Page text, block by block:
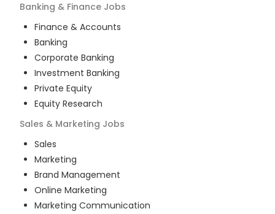
Banking & Finance Jobs
Finance & Accounts
Banking
Corporate Banking
Investment Banking
Private Equity
Equity Research
Sales & Marketing Jobs
Sales
Marketing
Brand Management
Online Marketing
Marketing Communication